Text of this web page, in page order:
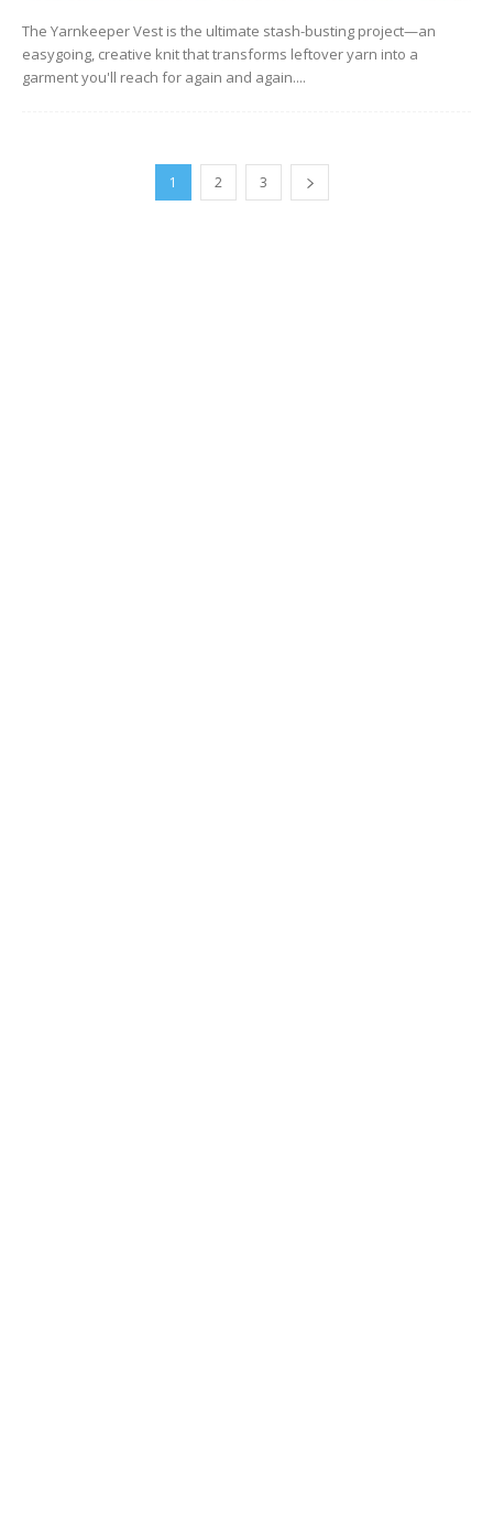
The Yarnkeeper Vest is the ultimate stash-busting project—an
easygoing, creative knit that transforms leftover yarn into a
garment you'll reach for again and again....
1 2 3